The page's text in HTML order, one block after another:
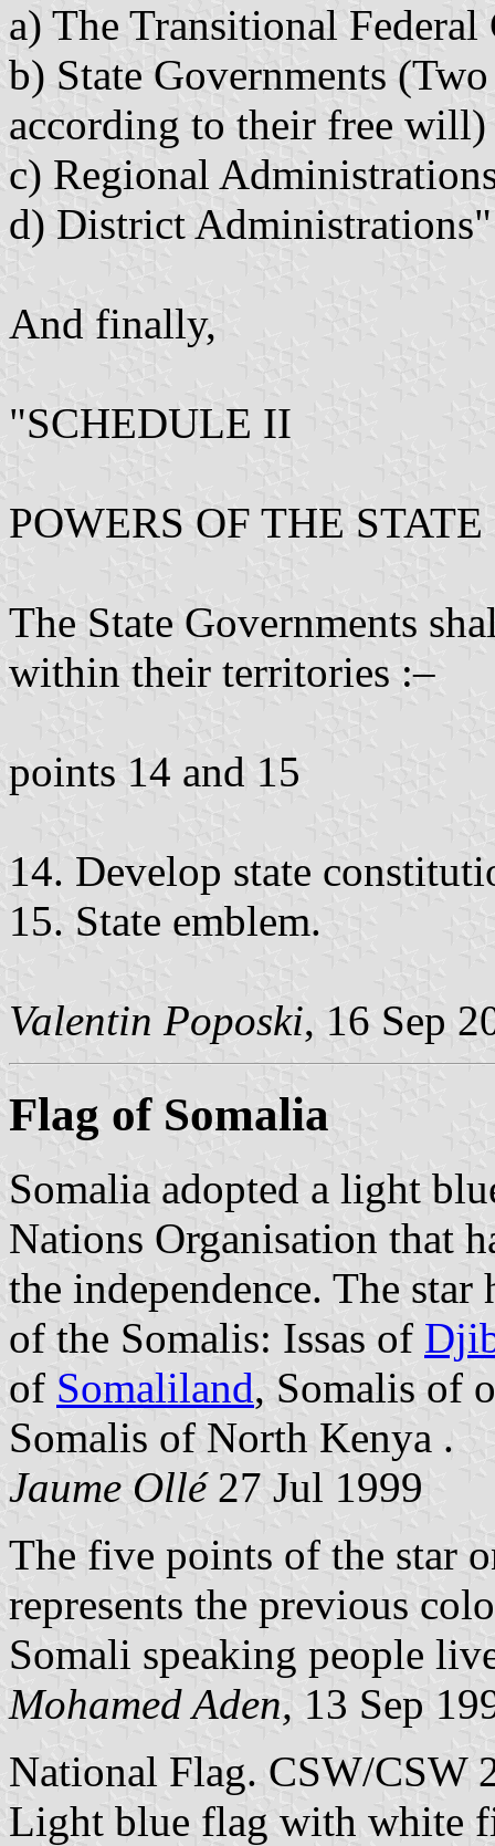
a) The Transitional Federal
b) State Governments
according to their free will)
c) Regional
d) District Administrations"
And finally,
"SCHEDULE II
POWERS OF THE
The State Governments
within their territories :–
points 14 and 15
14. Develop state
15. State emblem.
Valentin Poposki, 16 Sep
Flag of Somalia
Somalia adopted a light
Nations Organisation that
the independence. The
of the Somalis: Issas of
of Somaliland, Somalis of
Somalis of North Kenya .
Jaume Ollé27 Jul 1999
The five points of the star
represents the previous
Somali speaking people
Mohamed Aden, 13 Sep
National Flag. CSW/CSW
Light blue flag with white